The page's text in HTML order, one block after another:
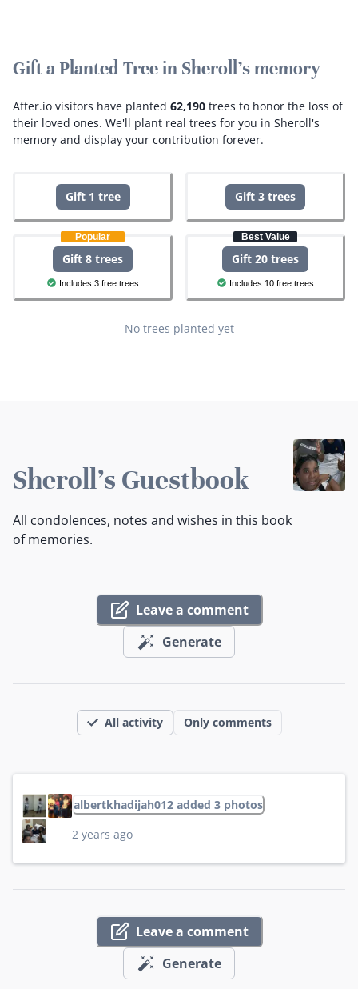
Gift a Planted Tree in Sheroll's memory
After.io visitors have planted 62,190 trees to honor the loss of
their loved ones. We'll plant real trees for you in Sheroll's
memory and display your contribution forever.
Gift 1 tree Gift 3 trees
Popular
Gift 8 trees
Includes 3 free trees
Best Value
Gift 20 trees
Includes 10 free trees
No trees planted yet
Sheroll's Guestbook
All condolences, notes and wishes in this book
of memories.
Leave a comment
Generate
All activity Only comments
albertkhadijah012 added 3 photos
2 years ago
Leave a comment
Generate